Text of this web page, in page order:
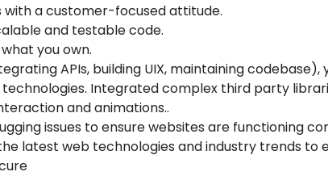
with a customer-focused attitude.
and testable code.
you own.
APIs, building UIX, maintaining codebase),
Integrated complex third party
and animations..
issues to ensure websites are functioning
latest web technologies and industry trends to